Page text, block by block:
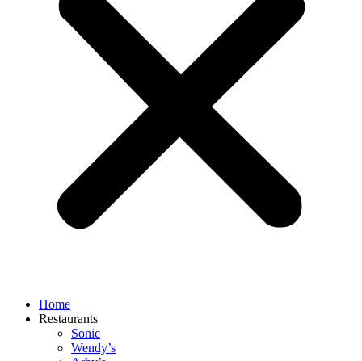
Home
Restaurants
Sonic
Wendy’s